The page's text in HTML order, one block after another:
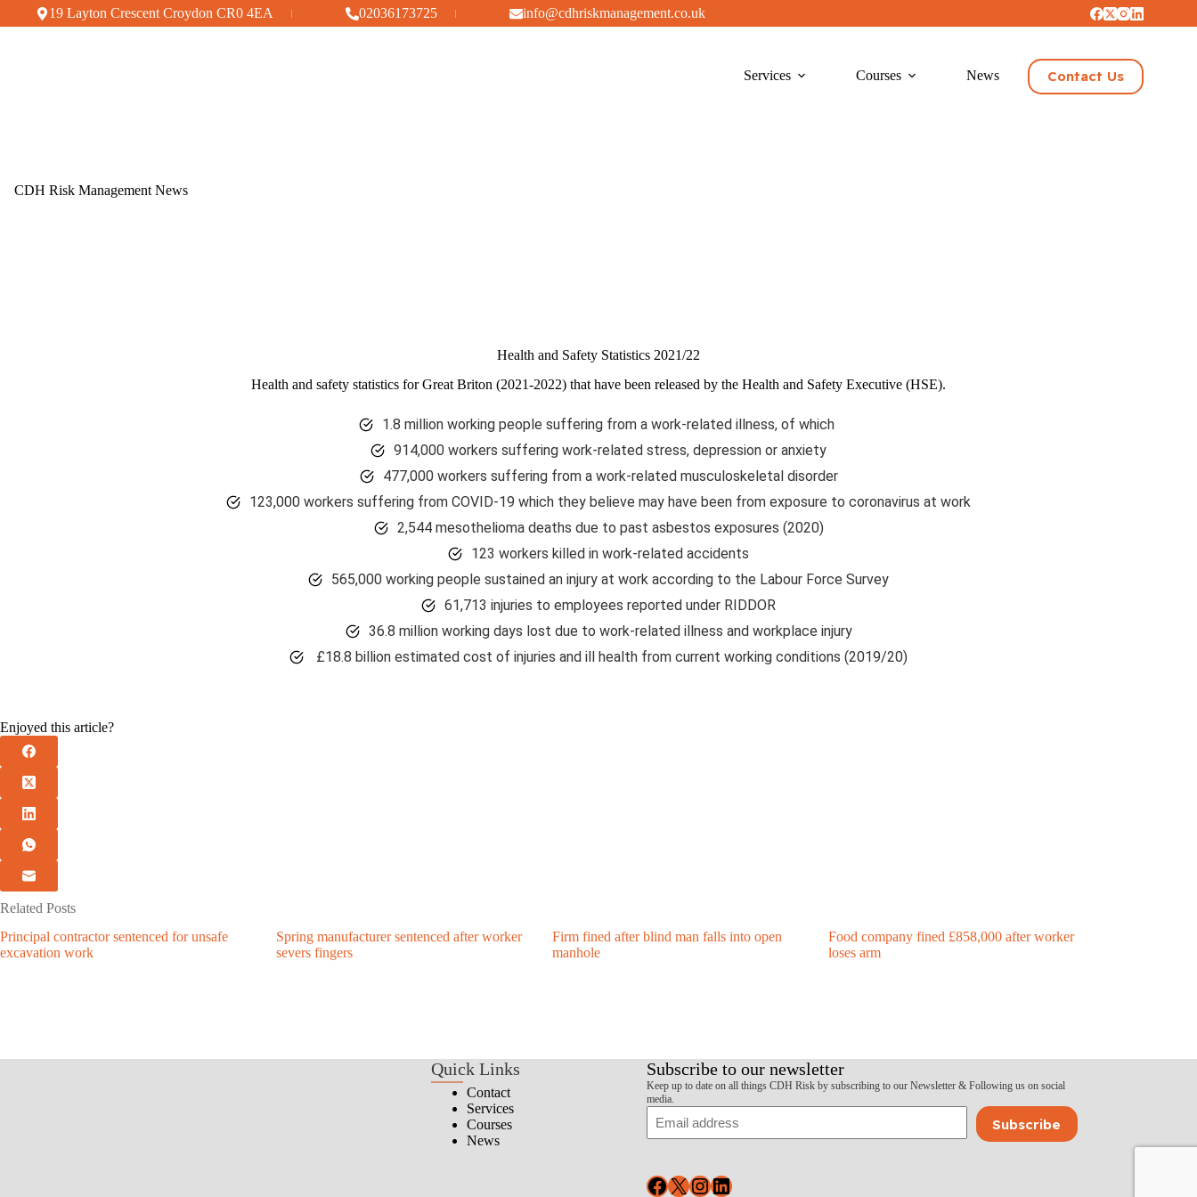
19 Layton Crescent Croydon CR0 4EA 02036173725 info@cdhriskmanagement.co.uk
Services Courses News Contact Us
CDH Risk Management News
Health and Safety Statistics 2021/22
Health and safety statistics for Great Briton (2021-2022) that have been released by the Health and Safety Executive (HSE).
1.8 million working people suffering from a work-related illness, of which
914,000 workers suffering work-related stress, depression or anxiety
477,000 workers suffering from a work-related musculoskeletal disorder
123,000 workers suffering from COVID-19 which they believe may have been from exposure to coronavirus at work
2,544 mesothelioma deaths due to past asbestos exposures (2020)
123 workers killed in work-related accidents
565,000 working people sustained an injury at work according to the Labour Force Survey
61,713 injuries to employees reported under RIDDOR
36.8 million working days lost due to work-related illness and workplace injury
£18.8 billion estimated cost of injuries and ill health from current working conditions (2019/20)
Enjoyed this article?
Related Posts
Principal contractor sentenced for unsafe
excavation work
Spring manufacturer sentenced after worker
severs fingers
Firm fined after blind man falls into open
manhole
Food company fined £858,000 after worker
loses arm
Quick Links
Contact
Services
Courses
News
Subscribe to our newsletter
Keep up to date on all things CDH Risk by subscribing to our Newsletter & Following us on social
media.
Subscribe
Facebook
X Instagram
LinkedIn